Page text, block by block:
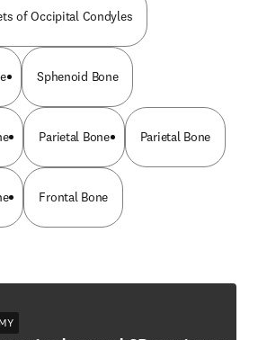
of Occipital Condyles
Sphenoid Bone
Parietal Bone Parietal Bone
Frontal Bone